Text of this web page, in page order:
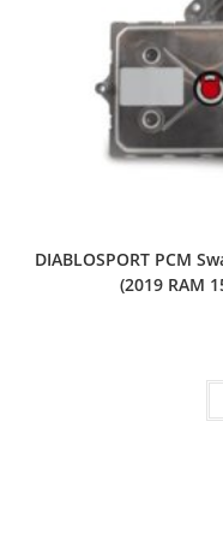
DIABLOSPORT PCM
(2019 RAM